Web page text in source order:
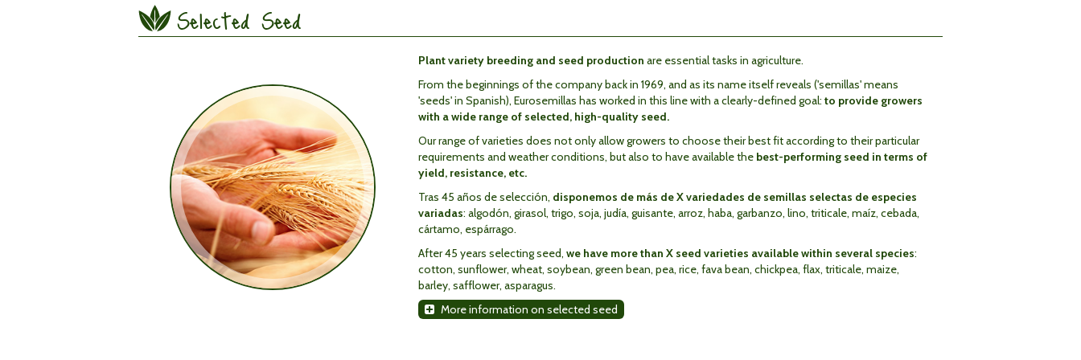
Selected Seed
Plant variety breeding and seed production are essential tasks in agriculture.
From the beginnings of the company back in 1969, and as its name itself reveals ('semillas' means
'seeds' in Spanish), Eurosemillas has worked in this line with a clearly-defined goal:to provide growers
with a wide range of selected, high-quality seed.
Our range of varieties does not only allow growers to choose their best fit according to their particular
requirements and weather conditions, but also to have available the best-performing seed in terms of
yield, resistance, etc.
Tras 45 años de selección, disponemos de más de X variedades de semillas selectas de especies
variadas: algodón, girasol, trigo, soja, judía, guisante, arroz, haba, garbanzo, lino, triticale, maíz, cebada,
cártamo, espárrago.
After 45 years selecting seed,we have more than X seed varieties available within several species:
cotton, sunflower, wheat, soybean, green bean, pea, rice, fava bean, chickpea, flax, triticale, maize,
barley, safflower, asparagus.
More information on selected seed